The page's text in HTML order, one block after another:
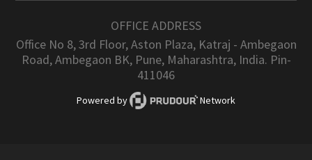
OFFICE ADDRESS
Office No 8, 3rd Floor, Aston Plaza, Katraj - Ambegaon
Road, Ambegaon BK, Pune, Maharashtra, India. Pin-
411046
Powered by Network